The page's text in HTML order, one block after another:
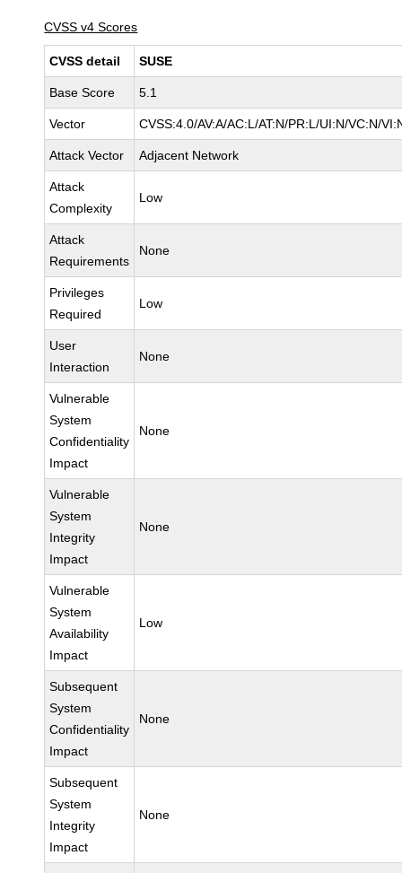
CVSS v4 Scores
CVSS detail SUSE
Base Score 5.1
Vector CVSS:4.0/AV:A/AC:L/AT:N/PR:L/UI:N/VC:N/
Attack Vector Adjacent Network
Attack
Complexity
Low
Attack
Requirements
None
Privileges
Required
Low
User
Interaction
None
Vulnerable
System
Confidentiality
Impact
None
Vulnerable
System
Integrity
Impact
None
Vulnerable
System
Availability
Impact
Low
Subsequent
System
Confidentiality
Impact
None
Subsequent
System
Integrity
Impact
None